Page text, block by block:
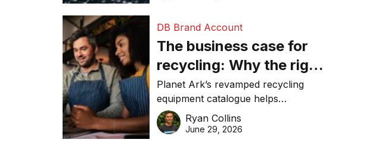
DB Brand Account
The business case for
recycling: Why the right
equipment matters
Planet Ark’s revamped recycling
equipment catalogue helps
businesses reduce waste, lower
costs, improve recycling
Ryan Collins
June 29, 2026